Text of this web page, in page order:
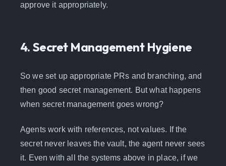
approve it appropriately.
4. Secret Management Hygiene
So we set up appropriate PRs and branching, and
then good secret management. But what happens
when secret management goes wrong?
Agents work with references, not values. If the
secret never leaves the vault, the agent never sees
it. Even with all the systems above in place, if we